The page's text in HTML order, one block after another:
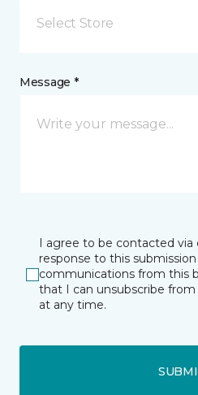
Select Store
Message *
I agree to be contacted
response to this
communications from this
that I can unsubscribe
at any time.